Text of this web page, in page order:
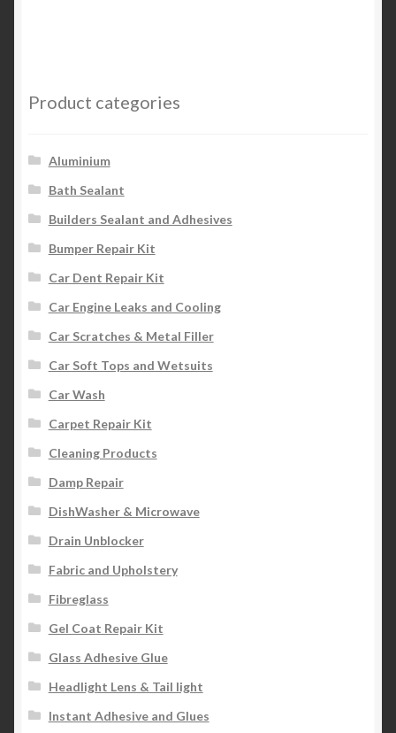
Product categories
Aluminium
Bath Sealant
Builders Sealant and Adhesives
Bumper Repair Kit
Car Dent Repair Kit
Car Engine Leaks and Cooling
Car Scratches & Metal Filler
Car Soft Tops and Wetsuits
Car Wash
Carpet Repair Kit
Cleaning Products
Damp Repair
DishWasher & Microwave
Drain Unblocker
Fabric and Upholstery
Fibreglass
Gel Coat Repair Kit
Glass Adhesive Glue
Headlight Lens & Tail light
Instant Adhesive and Glues